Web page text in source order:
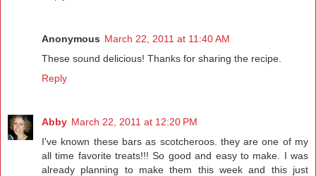
Anonymous March 22, 2011 at 11:40 AM
These sound delicious! Thanks for sharing the recipe.
Reply
Abby March 22, 2011 at 12:20 PM
I've known these bars as scotcheroos. they are one of my
all time favorite treats!!! So good and easy to make. I was
already planning to make them this week and this just